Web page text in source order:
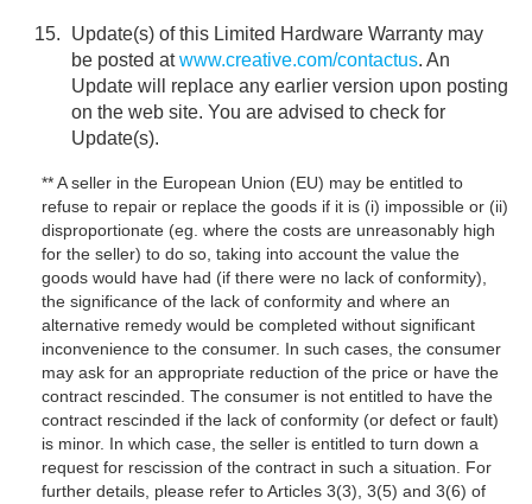
Update(s) of this Limited Hardware Warranty may
be posted atwww.creative.com/contactus. An
Update will replace any earlier version upon posting
on the web site. You are advised to check for
Update(s).
** A seller in the European Union (EU) may be entitled to
refuse to repair or replace the goods if it is (i) impossible or (ii)
disproportionate (eg. where the costs are unreasonably high
for the seller) to do so, taking into account the value the
goods would have had (if there were no lack of conformity),
the significance of the lack of conformity and where an
alternative remedy would be completed without significant
inconvenience to the consumer. In such cases, the consumer
may ask for an appropriate reduction of the price or have the
contract rescinded. The consumer is not entitled to have the
contract rescinded if the lack of conformity (or defect or fault)
is minor. In which case, the seller is entitled to turn down a
request for rescission of the contract in such a situation. For
further details, please refer to Articles 3(3), 3(5) and 3(6) of